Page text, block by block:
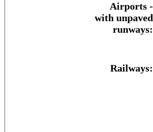
Airports -
with unpaved
runways:
Railways: